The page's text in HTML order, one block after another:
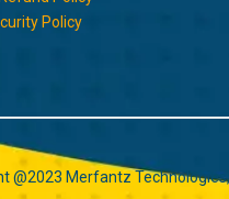
Policy
@2023 Merfantz Technologies,